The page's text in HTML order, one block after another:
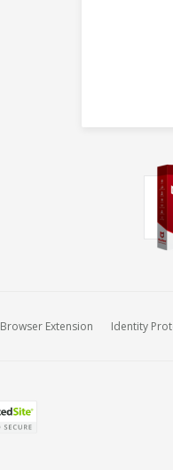
Browser Extension Identity